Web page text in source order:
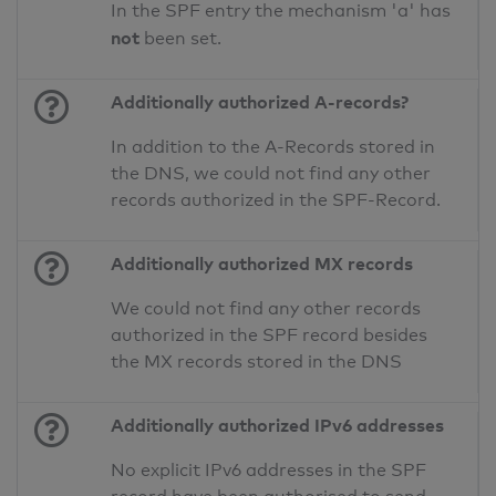
In the SPF entry the mechanism 'a' has
not been set.
Additionally authorized A-records?
In addition to the A-Records stored in
the DNS, we could not find any other
records authorized in the SPF-Record.
Additionally authorized MX records
We could not find any other records
authorized in the SPF record besides
the MX records stored in the DNS
Additionally authorized IPv6 addresses
No explicit IPv6 addresses in the SPF